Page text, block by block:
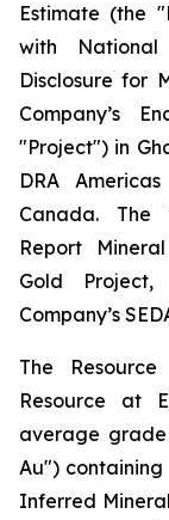
Estimate (the
with
Disclosure for
Company’s
"Project") in
DRA
Canada. The
Report
Gold
Company’s
The
Resource at
average
Au") containing
Inferred